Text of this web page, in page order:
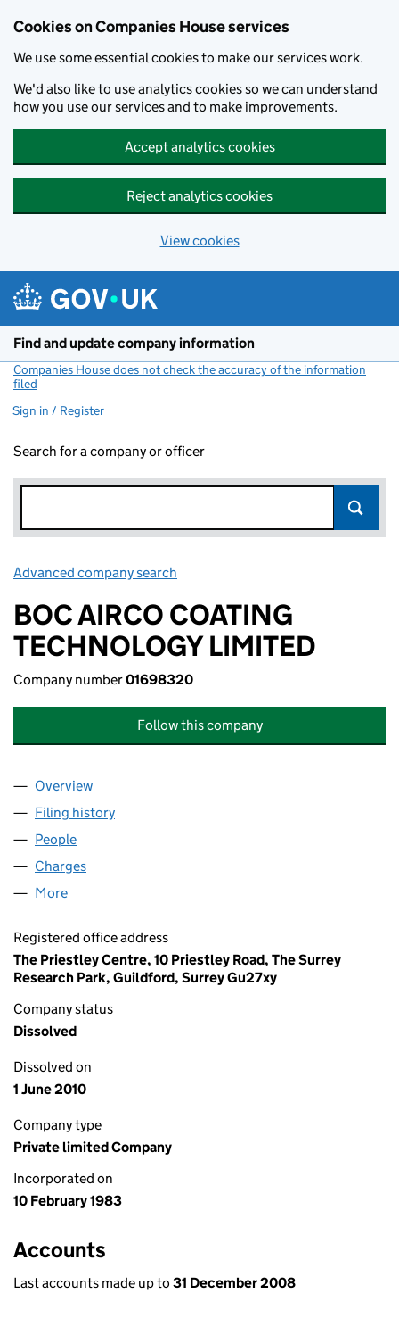
Cookies on Companies House services
We use some essential cookies to make our services work.
We'd also like to use analytics cookies so we can understand
how you use our services and to make improvements.
Accept analytics cookies
Reject analytics cookies
View cookies
Find and update company information
Companies House does not check the accuracy of the information
filed
Sign in / Register
Search for a company or officer
Advanced company search
BOC AIRCO COATING
TECHNOLOGY LIMITED
Company number01698320
Follow this company
Company
Overview
Filing history
People
Charges
More
Registered office address
The Priestley Centre, 10 Priestley Road, The Surrey
Research Park, Guildford, Surrey Gu27xy
Company status
Dissolved
Dissolved on
1 June 2010
Company type
Private limited Company
Incorporated on
10 February 1983
Accounts
Last accounts made up to 31 December 2008